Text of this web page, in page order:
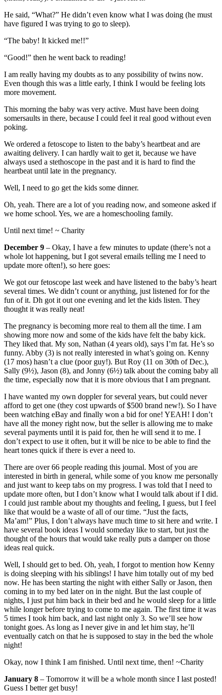
He said, “What?” He didn’t even know what I was doing (he must
have figured I was trying to go to sleep).
“The baby! It kicked me!!”
“Good!” then he went back to reading!
I am really having my doubts as to any possibility of twins now.
Even though this was a little early, I think I would be feeling lots
more movement.
This morning the baby was very active. Must have been doing
somersaults in there, because I could feel it real good without even
poking.
We ordered a fetoscope to listen to the baby’s heartbeat and are
awaiting delivery. I can hardly wait to get it, because we have
always used a stethoscope in the past and it is hard to find the
heartbeat until late in the pregnancy.
Well, I need to go get the kids some dinner.
Oh, yeah. There are a lot of you reading now, and someone asked if
we home school. Yes, we are a homeschooling family.
Until next time! ~ Charity
December 9 – Okay, I have a few minutes to update (there’s not a
whole lot happening, but I got several emails telling me I need to
update more often!), so here goes:
We got our fetoscope last week and have listened to the baby’s heart
several times. We didn’t count or anything, just listened for for the
fun of it. Dh got it out one evening and let the kids listen. They
thought it was really neat!
The pregnancy is becoming more real to them all the time. I am
showing more now and some of the kids have felt the baby kick.
They liked that. My son, Nathan (4 years old), says I’m fat. He’s so
funny. Abby (3) is not really interested in what’s going on. Kenny
(17 mos) hasn’t a clue (poor guy!). But Roy (11 on 30th of Dec.),
Sally (9½), Jason (8), and Jonny (6½) talk about the coming baby all
the time, especially now that it is more obvious that I am pregnant.
I have wanted my own doppler for several years, but could never
afford to get one (they cost upwards of $500 brand new!). So I have
been watching eBay and finally won a bid for one! YEAH! I don’t
have all the money right now, but the seller is allowing me to make
several payments until it is paid for, then he will send it to me. I
don’t expect to use it often, but it will be nice to be able to find the
heart tones quick if there is ever a need to.
There are over 66 people reading this journal. Most of you are
interested in birth in general, while some of you know me personally
and just want to keep tabs on my progress. I was told that I need to
update more often, but I don’t know what I would talk about if I did.
I could just ramble about my thoughts and feeling, I guess, but I feel
like that would be a waste of all of our time. “Just the facts,
Ma’am!” Plus, I don’t always have much time to sit here and write. I
have several book ideas I would someday like to start, but just the
thought of the hours that would take really puts a damper on those
ideas real quick.
Well, I should get to bed. Oh, yeah, I forgot to mention how Kenny
is doing sleeping with his siblings! I have him totally out of my bed
now. He has been starting the night with either Sally or Jason, then
coming in to my bed later on in the night. But the last couple of
nights, I just put him back in their bed and he would sleep for a little
while longer before trying to come to me again. The first time it was
5 times I took him back, and last night only 3. So we’ll see how
tonight goes. As long as I never give in and let him stay, he’ll
eventually catch on that he is supposed to stay in the bed the whole
night!
Okay, now I think I am finished. Until next time, then! ~Charity
January 8 – Tomorrow it will be a whole month since I last posted!
Guess I better get busy!